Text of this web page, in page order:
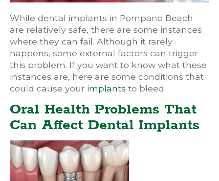
While dental implants in Pompano Beach
are relatively safe, there are some instances
where they can fail. Although it rarely
happens, some external factors can trigger
this problem. If you want to know what these
instances are, here are some conditions that
could cause your implants to bleed.
Oral Health Problems That
Can Affect Dental Implants